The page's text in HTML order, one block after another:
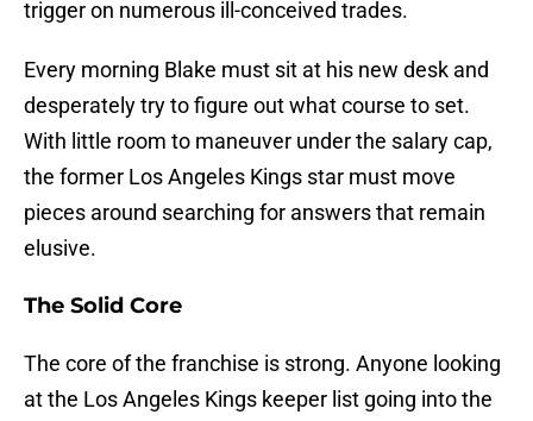
trigger on numerous ill-conceived trades.
Every morning Blake must sit at his new desk and
desperately try to figure out what course to set.
With little room to maneuver under the salary cap,
the former Los Angeles Kings star must move
pieces around searching for answers that remain
elusive.
The Solid Core
The core of the franchise is strong. Anyone looking
at the Los Angeles Kings keeper list going into the